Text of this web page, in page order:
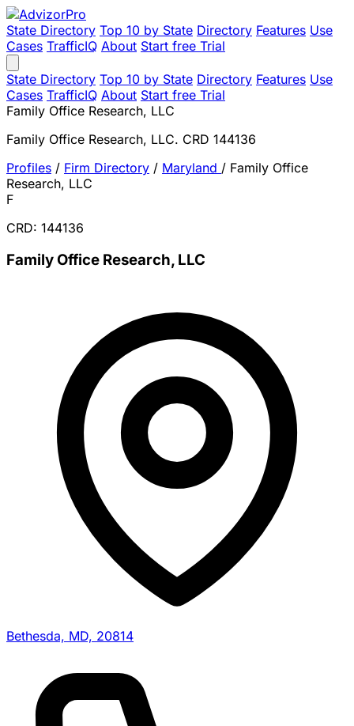
State Directory Top 10 by State Directory Features Use
Cases TrafficIQ About Start free Trial
State Directory Top 10 by State Directory Features Use
Cases TrafficIQ About Start free Trial
Family Office Research, LLC
Family Office Research, LLC. CRD 144136
Profiles / Firm Directory / Maryland / Family Office
Research, LLC
F
CRD: 144136
Family Office Research, LLC
Bethesda, MD, 20814